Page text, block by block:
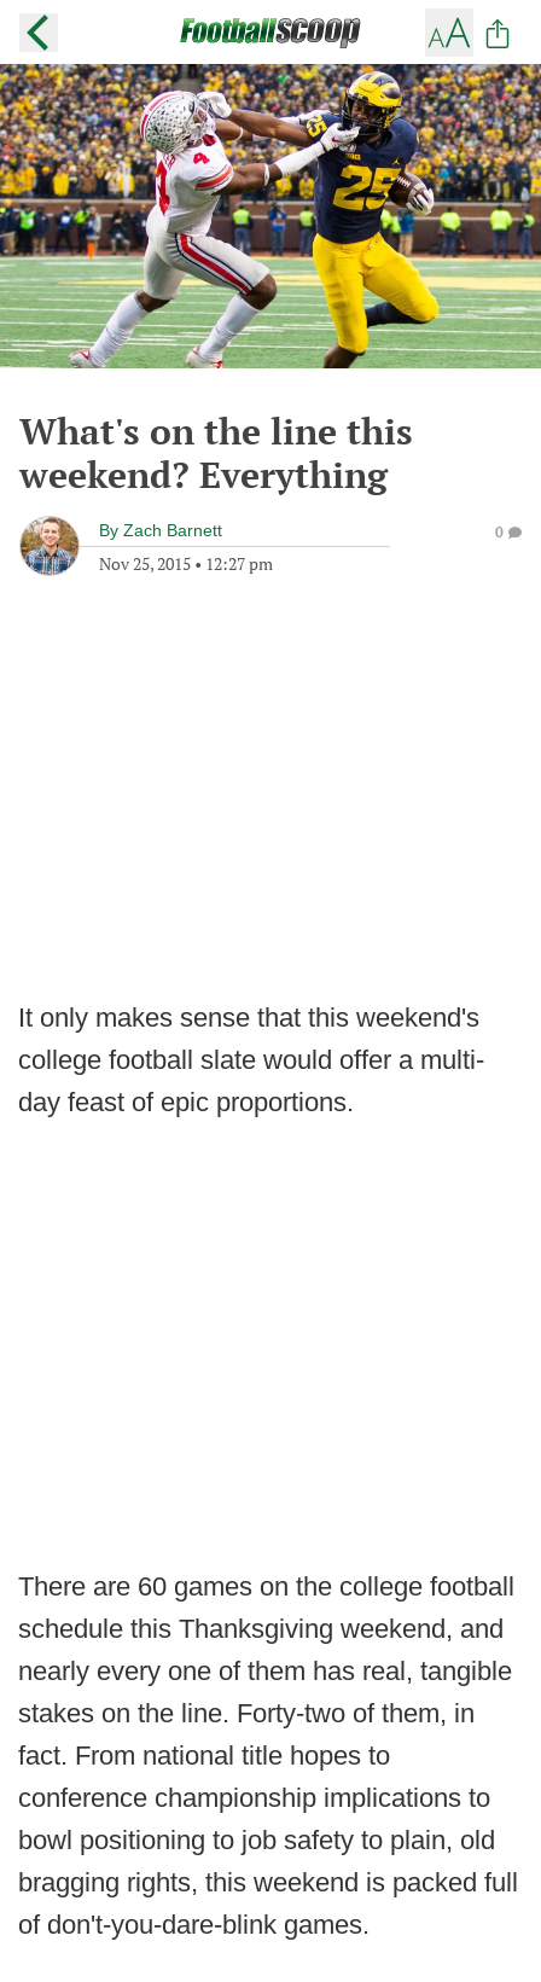
What's on the line this
weekend? Everything
By Zach Barnett
Nov 25, 2015 • 12:27 pm
0
It only makes sense that this weekend's
college football slate would offer a multi-
day feast of epic proportions.
There are 60 games on the college football
schedule this Thanksgiving weekend, and
nearly every one of them has real, tangible
stakes on the line. Forty-two of them, in
fact. From national title hopes to
conference championship implications to
bowl positioning to job safety to plain, old
bragging rights, this weekend is packed full
of don't-you-dare-blink games.